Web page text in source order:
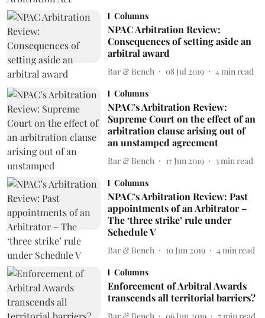
Columns
NPAC Arbitration Review:
Consequences of setting aside an
arbitral award
Bar & Bench 08 Jul 2019 4 min read
Columns
NPAC’s Arbitration Review:
Supreme Court on the effect of an
arbitration clause arising out of
an unstamped agreement
Bar & Bench 17 Jun 2019 3 min read
Columns
NPAC’s Arbitration Review: Past
appointments of an Arbitrator –
The ‘three strike’ rule under
Schedule V
Bar & Bench 10 Jun 2019 4 min read
Columns
Enforcement of Arbitral Awards
transcends all territorial barriers?
Bar & Bench 06 Jun 2019 7 min read